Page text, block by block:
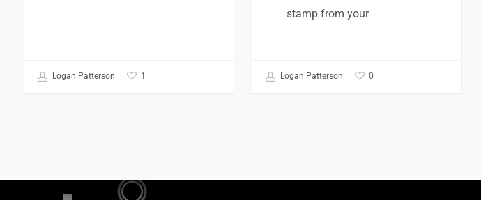
Logan Patterson 1
stamp from your
Logan Patterson 0